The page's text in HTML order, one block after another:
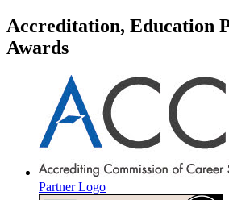
Accreditation, Education
Awards
Partner Logo